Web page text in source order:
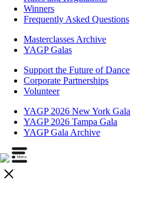
Winners
Frequently Asked Questions
Masterclasses Archive
YAGP Galas
Support the Future of Dance
Corporate Partnerships
Volunteer
YAGP 2026 New York Gala
YAGP 2026 Tampa Gala
YAGP Gala Archive